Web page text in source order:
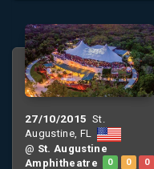
27/10/2015 St.
Augustine, FL
@ St. Augustine
Amphitheatre
0 0 0